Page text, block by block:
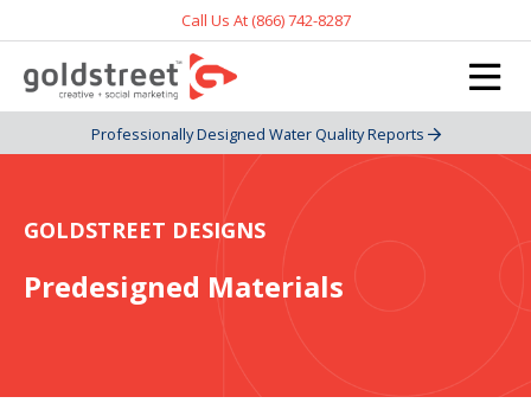
Call Us At (866) 742-8287
Professionally Designed Water Quality Reports
GOLDSTREET DESIGNS
Predesigned Materials